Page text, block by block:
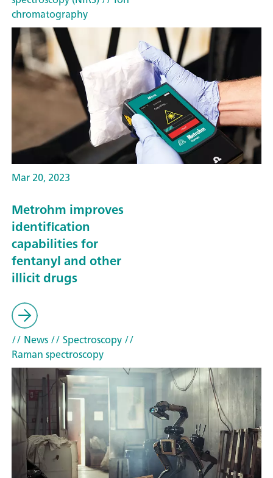
chromatography
Mar 20, 2023
Metrohm improves
identification
capabilities for
fentanyl and other
illicit drugs
// News// Spectroscopy//
Raman spectroscopy